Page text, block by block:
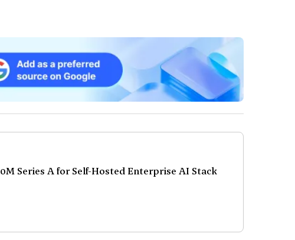
Series A for Self-Hosted Enterprise AI Stack